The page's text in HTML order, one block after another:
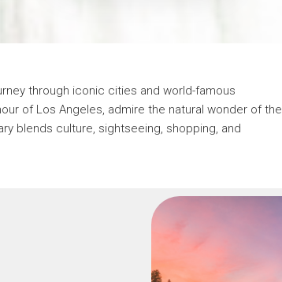
through iconic cities and world-famous
of Los Angeles, admire the natural wonder of the
blends culture, sightseeing, shopping, and